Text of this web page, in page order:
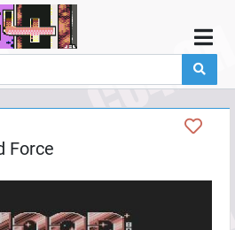
Force